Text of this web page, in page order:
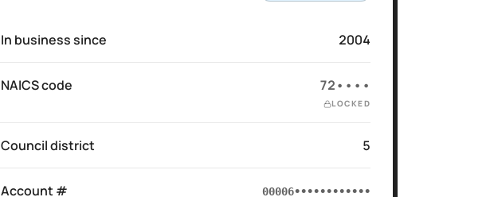
In business since 2004
NAICS code 72••••
LOCKED
Council district 5
Account # 00006••••••••••••